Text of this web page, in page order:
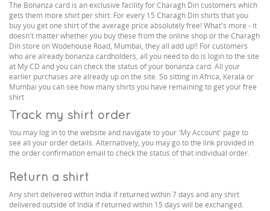
The Bonanza card is an exclusive facility for Charagh Din customers which
gets them more shirt per shirt. For every 15 Charagh Din shirts that you
buy you get one shirt of the average price absolutely free! What's more - it
doesn't matter whether you buy these from the online shop or the Charagh
Din store on Wodehouse Road, Mumbai, they all add up!! For customers
who are already bonanza cardholders, all you need to do is login to the site
at My CD and you can check the status of your bonanza card. All your
earlier purchases are already up on the site. So sitting in Africa, Kerala or
Mumbai you can see how many shirts you have remaining to get your free
shirt
Track my shirt order
You may log in to the website and navigate to your 'My Account' page to
see all your order details. Alternatively, you may go to the link provided in
the order confirmation email to check the status of that individual order.
Return a shirt
Any shirt delivered within India if returned within 7 days and any shirt
delivered outside of India if returned within 15 days will be exchanged.